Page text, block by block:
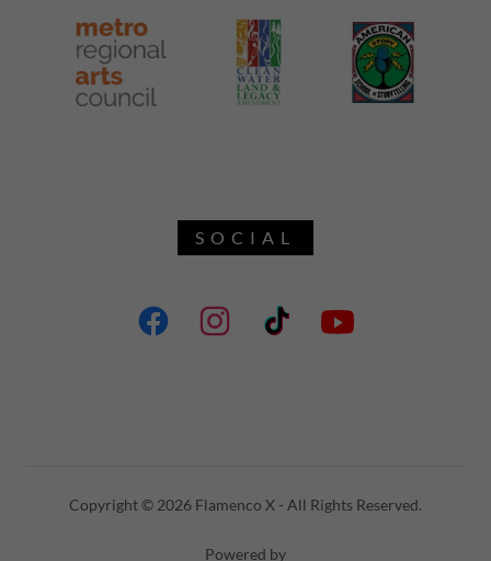
SOCIAL
Copyright © 2026 Flamenco X - All Rights Reserved.
Powered by